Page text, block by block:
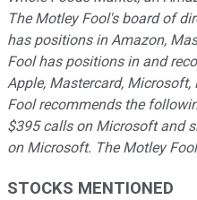
The Motley Fool's board of
has positions in Amazon,
Fool has positions in and
Apple, Mastercard,
Fool recommends the
$395 calls on Microsoft and
on Microsoft. The Motley
STOCKS MENTIONED